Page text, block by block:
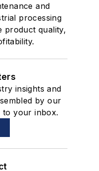
and
processing
product quality,
insights and
by our
to your inbox.